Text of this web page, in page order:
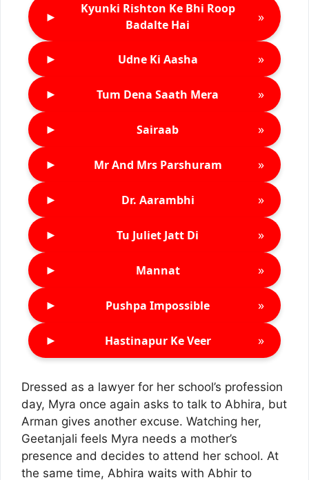
►
Kyunki Rishton Ke Bhi Roop
Badalte Hai
»
► Udne Ki Aasha »
► Tum Dena Saath Mera »
► Sairaab »
► Mr And Mrs Parshuram »
► Dr. Aarambhi »
► Tu Juliet Jatt Di »
► Mannat »
► Pushpa Impossible »
► Hastinapur Ke Veer »
Dressed as a lawyer for her school’s profession
day, Myra once again asks to talk to Abhira, but
Arman gives another excuse. Watching her,
Geetanjali feels Myra needs a mother’s
presence and decides to attend her school. At
the same time, Abhira waits with Abhir to